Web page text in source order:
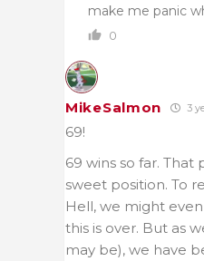
make me panic
0
MikeSalmon 3
69!
69 wins so far. That
sweet position. To
Hell, we might
this is over. But as
may be), we have